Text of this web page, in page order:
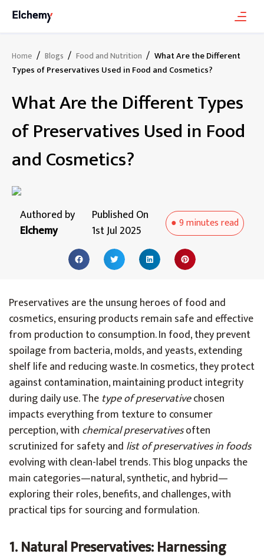
Home / Blogs / Food and Nutrition / What Are the Different
Types of Preservatives Used in Food and Cosmetics?
What Are the Different Types
of Preservatives Used in Food
and Cosmetics?
Authored by
Elchemy
Published On
1st Jul 2025
●9 minutesread
Preservatives are the unsung heroes of food and
cosmetics, ensuring products remain safe and effective
from production to consumption. In food, they prevent
spoilage from bacteria, molds, and yeasts, extending
shelf life and reducing waste. In cosmetics, they protect
against contamination, maintaining product integrity
during daily use. The type of preservativechosen
impacts everything from texture to consumer
perception, with chemical preservativesoften
scrutinized for safety and list of preservatives in foods
evolving with clean-label trends. This blog unpacks the
main categories—natural, synthetic, and hybrid—
exploring their roles, benefits, and challenges, with
practical tips for sourcing and formulation.
1. Natural Preservatives: Harnessing